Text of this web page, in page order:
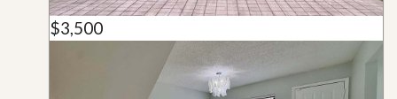
$3,500